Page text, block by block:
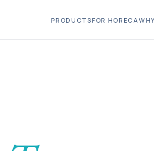
PRODUCTSFOR HORECA